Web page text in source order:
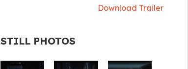
Download Trailer
STILL PHOTOS